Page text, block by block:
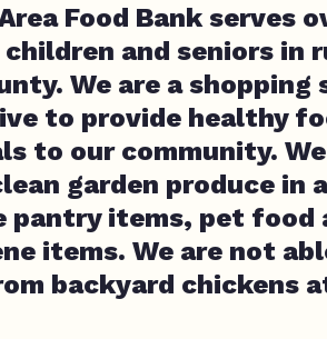
Food Bank serves
and seniors in
We are a shopping
to provide healthy
to our community.
garden produce in
pantry items, pet food
items. We are not
backyard chickens